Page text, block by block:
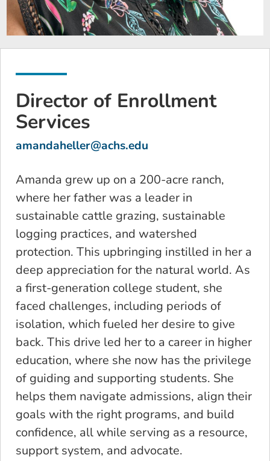
Director of Enrollment
Services
amandaheller@achs.edu
Amanda grew up on a 200-acre ranch,
where her father was a leader in
sustainable cattle grazing, sustainable
logging practices, and watershed
protection. This upbringing instilled in her a
deep appreciation for the natural world. As
a first-generation college student, she
faced challenges, including periods of
isolation, which fueled her desire to give
back. This drive led her to a career in higher
education, where she now has the privilege
of guiding and supporting students. She
helps them navigate admissions, align their
goals with the right programs, and build
confidence, all while serving as a resource,
support system, and advocate.